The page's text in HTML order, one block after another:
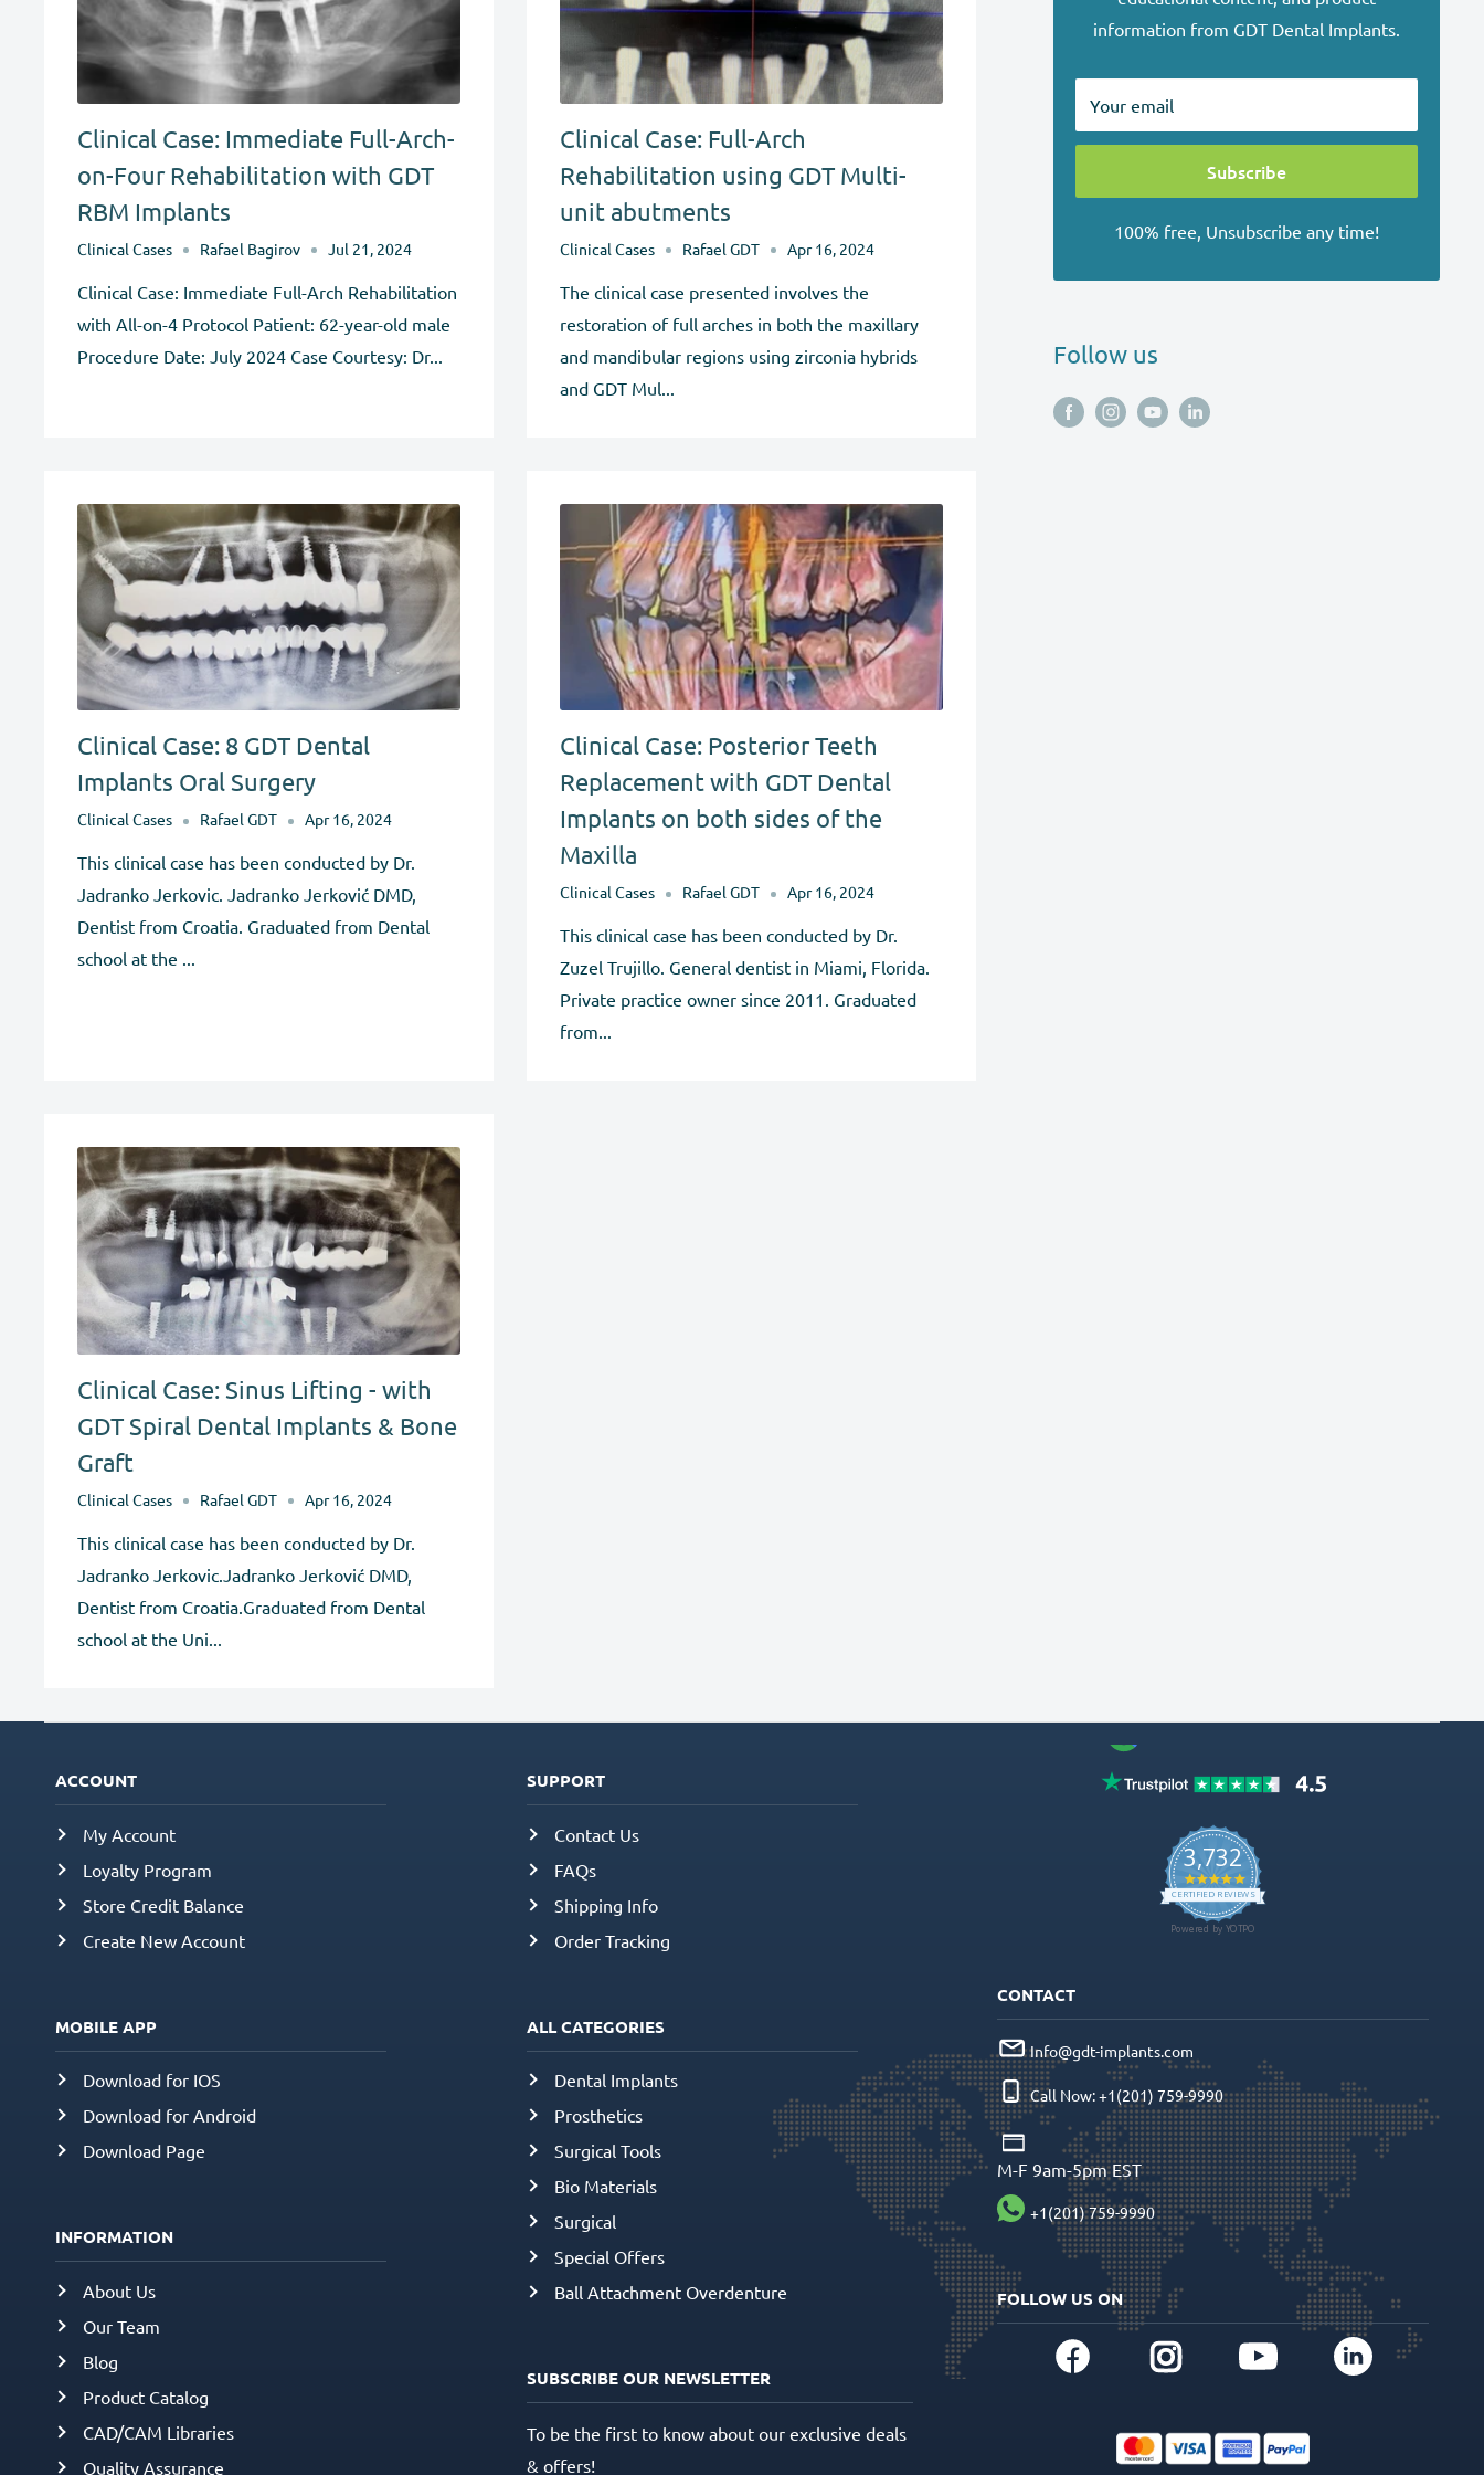
Clinical Case: Immediate Full-Arch-
on-Four Rehabilitation with GDT
RBM Implants
Clinical Cases Rafael Bagirov Jul 21, 2024
Clinical Case: Immediate Full-Arch Rehabilitation
with All-on-4 Protocol Patient: 62-year-old male
Procedure Date: July 2024 Case Courtesy: Dr...
Clinical Case: Full-Arch
Rehabilitation using GDT Multi-
unit abutments
Clinical Cases Rafael GDT Apr 16, 2024
The clinical case presented involves the
restoration of full arches in both the maxillary
and mandibular regions using zirconia hybrids
and GDT Mul...
Clinical Case: 8 GDT Dental
Implants Oral Surgery
Clinical Cases Rafael GDT Apr 16, 2024
This clinical case has been conducted by Dr.
Jadranko Jerkovic. Jadranko Jerković DMD,
Dentist from Croatia. Graduated from Dental
school at the ...
Clinical Case: Posterior Teeth
Replacement with GDT Dental
Implants on both sides of the
Maxilla
Clinical Cases Rafael GDT Apr 16, 2024
This clinical case has been conducted by Dr.
Zuzel Trujillo. General dentist in Miami, Florida.
Private practice owner since 2011. Graduated
from...
Clinical Case: Sinus Lifting - with
GDT Spiral Dental Implants & Bone
Graft
Clinical Cases Rafael GDT Apr 16, 2024
This clinical case has been conducted by Dr.
Jadranko Jerkovic.Jadranko Jerković DMD,
Dentist from Croatia.Graduated from Dental
school at the Uni...
information from GDT Dental Implants.
Your email
Subscribe
100% free, Unsubscribe any time!
Follow us
ACCOUNT
My Account
Loyalty Program
Store Credit Balance
Create New Account
MOBILE APP
Download for IOS
Download for Android
Download Page
INFORMATION
About Us
Our Team
Blog
Product Catalog
CAD/CAM Libraries
Quality Assurance
SUPPORT
Contact Us
FAQs
Shipping Info
Order Tracking
ALL CATEGORIES
Dental Implants
Prosthetics
Surgical Tools
Bio Materials
Surgical
Special Offers
Ball Attachment Overdenture
SUBSCRIBE OUR NEWSLETTER
To be the first to know about our exclusive deals
& offers!
CONTACT
Info@gdt-implants.com
Call Now: +1(201) 759-9990
M-F 9am-5pm EST
+1(201) 759-9990
FOLLOW US ON